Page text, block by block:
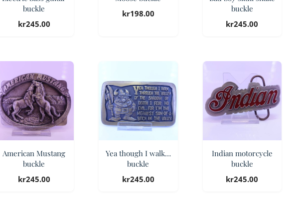
buckle
kr245.00
kr198.00
buckle
kr245.00
American Mustang
buckle
kr245.00
Yea though I walk…
buckle
kr245.00
Indian motorcycle
buckle
kr245.00